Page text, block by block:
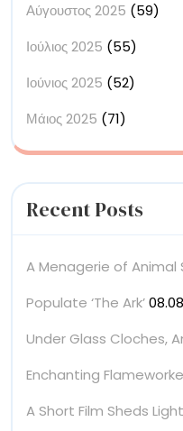
Αύγουστος 2025 (59)
Ιούλιος 2025 (55)
Ιούνιος 2025 (52)
Μάιος 2025 (71)
Recent Posts
A Menagerie of
Populate ‘The Ark’
Under Glass Cloches,
Enchanting
A Short Film Sheds